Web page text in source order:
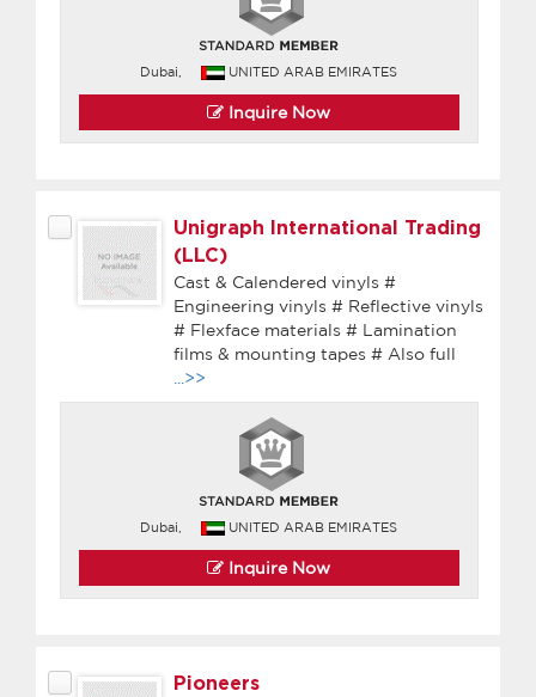
Dubai, UNITED ARAB EMIRATES
Inquire Now
Unigraph International Trading
(LLC)
Cast & Calendered vinyls #
Engineering vinyls # Reflective vinyls
# Flexface materials # Lamination
films & mounting tapes # Also full
...>>
Dubai, UNITED ARAB EMIRATES
Inquire Now
Pioneers